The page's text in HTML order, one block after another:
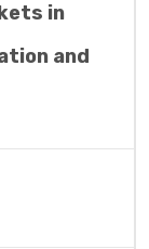
in
and